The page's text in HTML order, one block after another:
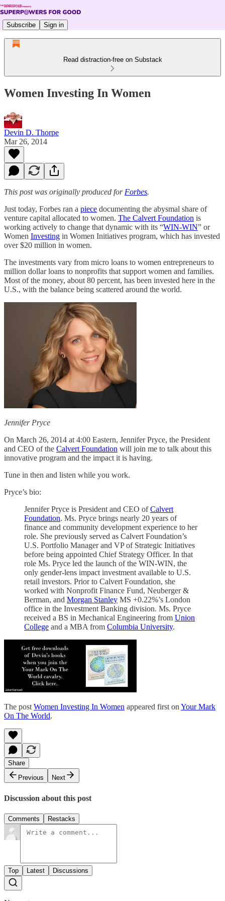
Subscribe Sign in
Read distraction-free on Substack
Women Investing In Women
Devin D. Thorpe
Mar 26, 2014
This post was originally produced for Forbes.
Just today, Forbes ran a piece documenting the abysmal share of
venture capital allocated to women. The Calvert Foundation is
working actively to change that dynamic with its “WIN-WIN” or
Women Investing in Women Initiatives program, which has invested
over $20 million in women.
The investments vary from micro loans to women entrepreneurs to
million dollar loans to nonprofits that support women and families.
Most of the money, about 80 percent, has been invested here in the
U.S., with the balance being scattered around the world.
Jennifer Pryce
On March 26, 2014 at 4:00 Eastern, Jennifer Pryce, the President
and CEO of the Calvert Foundation will join me to talk about this
innovative program and the impact it is having.
Tune in then and listen while you work.
Pryce’s bio:
Jennifer Pryce is President and CEO ofCalvert
Foundation. Ms. Pryce brings nearly 20 years of
finance and community development experience to her
role. She previously served as Calvert Foundation’s
U.S. Portfolio Manager and VP of Strategic Initiatives
before being appointed Chief Strategy Officer. In that
role Ms. Pryce led the launch of the WIN-WIN, the
only gender-lens impact investment available to U.S.
retail investors. Prior to Calvert Foundation, she
worked with Nonprofit Finance Fund, Neuberger &
Berman, and Morgan Stanley MS +0.22%’s London
office in the Investment Banking division. Ms. Pryce
received a BS in Mechanical Engineering from Union
College and a MBA from Columbia University.
The post Women Investing In Women appeared first on Your Mark
On The World.
Share
Previous
Next
Discussion about this post
Comments Restacks
Top Latest Discussions